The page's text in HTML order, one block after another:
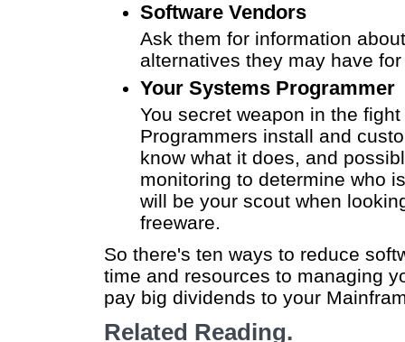
Software Vendors
Ask them for information
alternatives they may have
Your Systems Programmer
You secret weapon in the
Programmers install and
know what it does, and
monitoring to determine who
will be your scout when
freeware.
So there's ten ways to reduce
time and resources to managing
pay big dividends to your
Related Reading.